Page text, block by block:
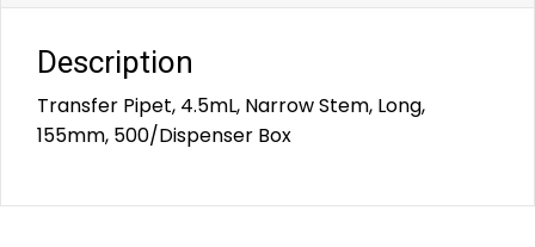
Description
Transfer Pipet, 4.5mL, Narrow Stem, Long,
155mm, 500/Dispenser Box